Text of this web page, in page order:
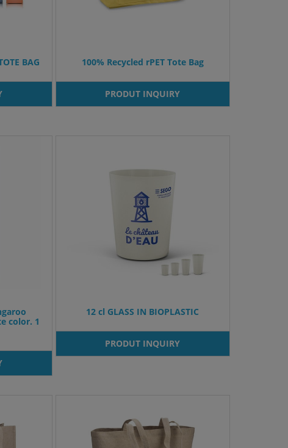
BAG 100% Recycled rPET Tote Bag
PRODUT INQUIRY
color. 1
12 cl GLASS IN BIOPLASTIC
PRODUT INQUIRY